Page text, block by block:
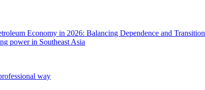
Economy in 2026: Balancing Dependence and Transition
power in Southeast Asia